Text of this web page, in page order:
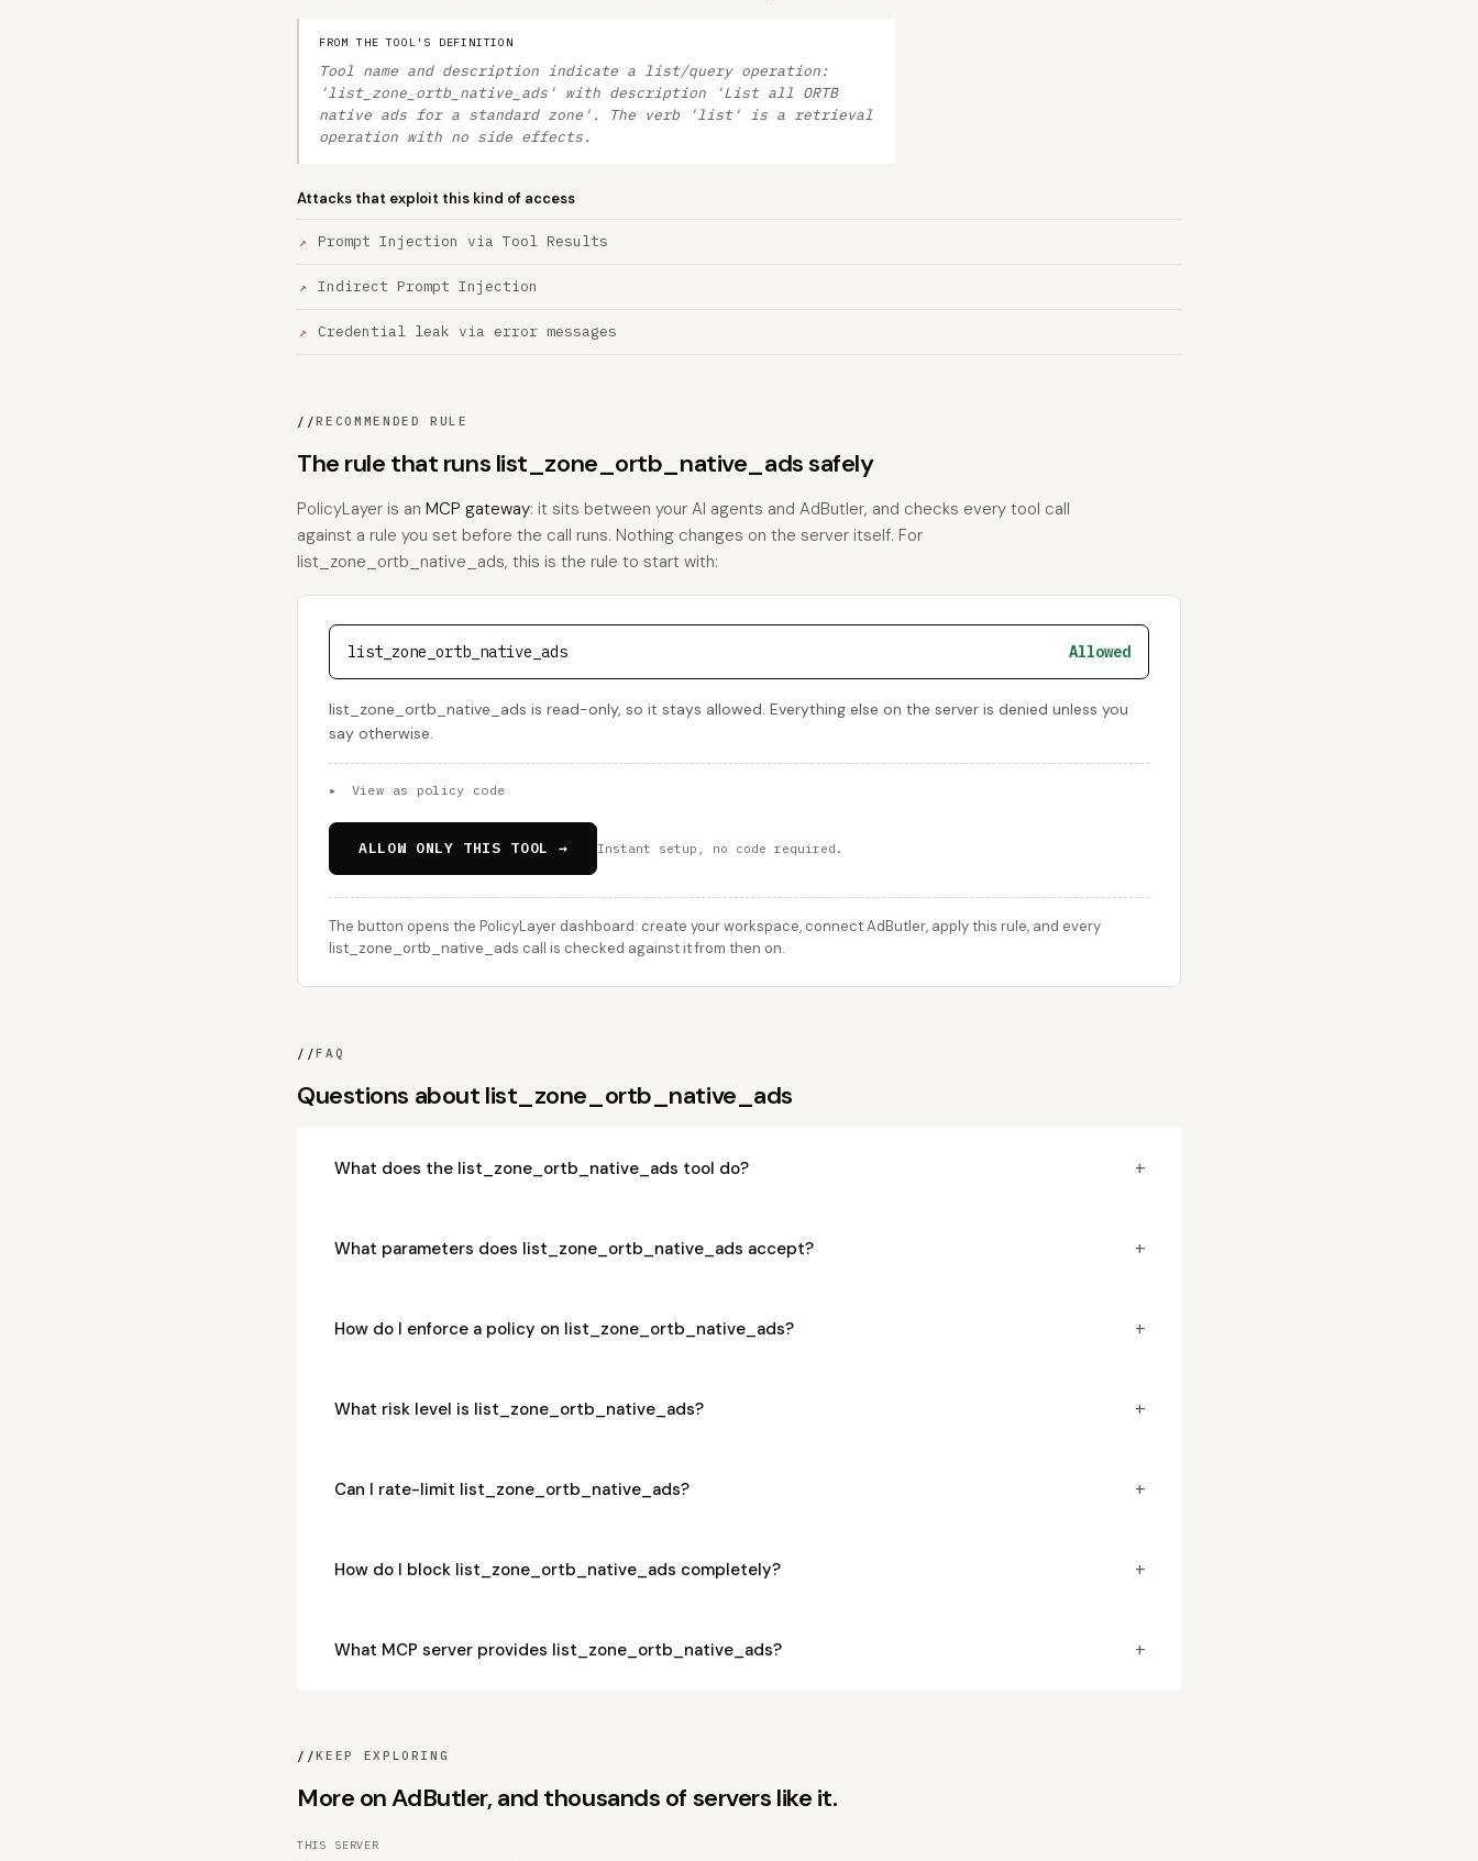
FROM THE TOOL'S DEFINITION
Tool name and description indicate a list/query operation:
'list_zone_ortb_native_ads' with description 'List all ORTB
native ads for a standard zone'. The verb 'list' is a retrieval
operation with no side effects.
Attacks that exploit this kind of access
Prompt Injection via Tool Results
Indirect Prompt Injection
Credential leak via error messages
//RECOMMENDED RULE
The rule that runs list_zone_ortb_native_ads safely
PolicyLayer is an MCP gateway: it sits between your AI agents and AdButler, and checks every tool call
against a rule you set before the call runs. Nothing changes on the server itself. For
list_zone_ortb_native_ads, this is the rule to start with:
list_zone_ortb_native_ads Allowed
list_zone_ortb_native_ads is read-only, so it stays allowed. Everything else on the server is denied unless you
say otherwise.
▸ View as policy code
ALLOW ONLY THIS TOOL → Instant setup, no code required.
The button opens the PolicyLayer dashboard: create your workspace, connect AdButler, apply this rule, and every
list_zone_ortb_native_ads call is checked against it from then on.
//FAQ
Questions about list_zone_ortb_native_ads
What does the list_zone_ortb_native_ads tool do? +
What parameters does list_zone_ortb_native_ads accept? +
How do I enforce a policy on list_zone_ortb_native_ads? +
What risk level is list_zone_ortb_native_ads? +
Can I rate-limit list_zone_ortb_native_ads? +
How do I block list_zone_ortb_native_ads completely? +
What MCP server provides list_zone_ortb_native_ads? +
//KEEP EXPLORING
More on AdButler, and thousands of servers like it.
THIS SERVER